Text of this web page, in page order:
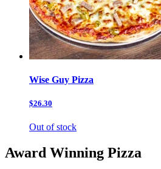
Wise Guy Pizza
$26.30
Out of stock
Award Winning Pizza